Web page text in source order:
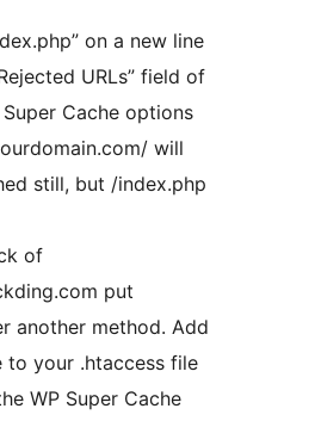
on a new line
URLs” field of
Cache options
will
still, but /index.php
of
put
another method. Add
to your .htaccess file
WP Super Cache